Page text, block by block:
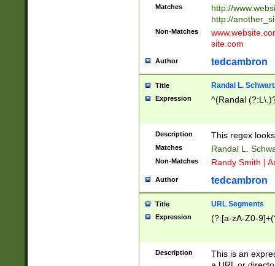
Matches
http://
http://
Non-Matches
site.com
Author tedcambron
Title Randal L.
Expression ^(Randal
Description This regex
Matches Randal L.
Non-Matches Randy Smith |
Author tedcambron
Title URL Segments
Expression (?:[a-zA-Z0-
Description
This is an